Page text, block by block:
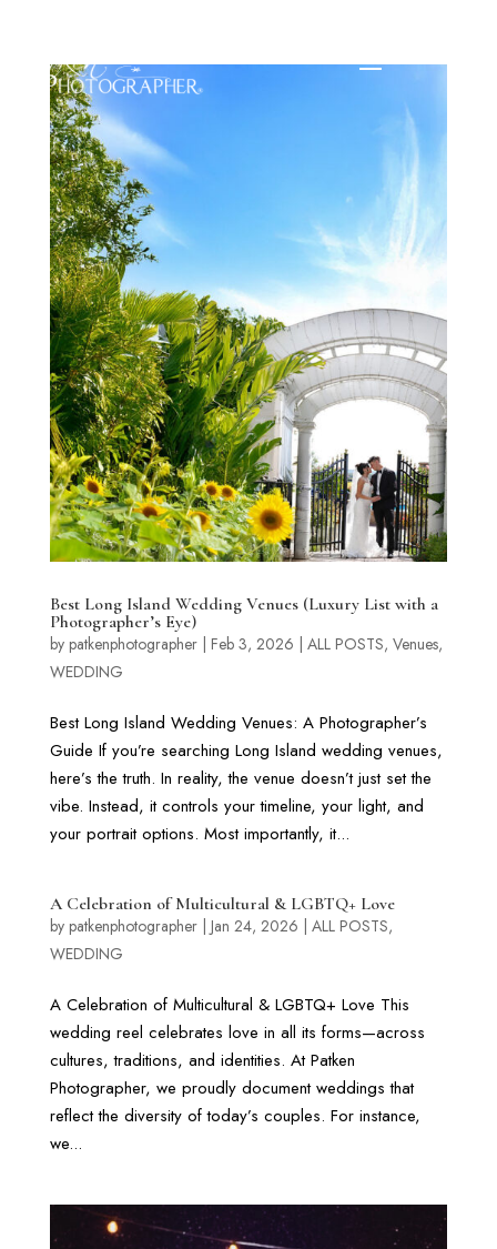
Best Long Island Wedding Venues (Luxury List with a
Photographer’s Eye)
by patkenphotographer| Feb 3, 2026 | ALL POSTS, Venues,
WEDDING
Best Long Island Wedding Venues: A Photographer’s
Guide If you’re searching Long Island wedding venues,
here’s the truth. In reality, the venue doesn’t just set the
vibe. Instead, it controls your timeline, your light, and
your portrait options. Most importantly, it...
A Celebration of Multicultural & LGBTQ+ Love
by patkenphotographer| Jan 24, 2026 | ALL POSTS,
WEDDING
A Celebration of Multicultural & LGBTQ+ Love This
wedding reel celebrates love in all its forms—across
cultures, traditions, and identities. At Patken
Photographer, we proudly document weddings that
reflect the diversity of today’s couples. For instance,
we...